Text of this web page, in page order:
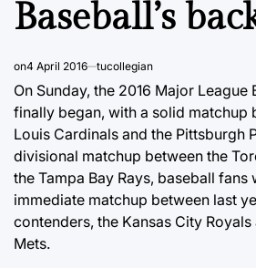
Baseball’s
on4 April 2016 tucollegian
On Sunday, the 2016 Major League
finally began, with a solid matchup
Louis Cardinals and the Pittsburgh
divisional matchup between the
the Tampa Bay Rays, baseball fans
immediate matchup between last
contenders, the Kansas City
Mets.